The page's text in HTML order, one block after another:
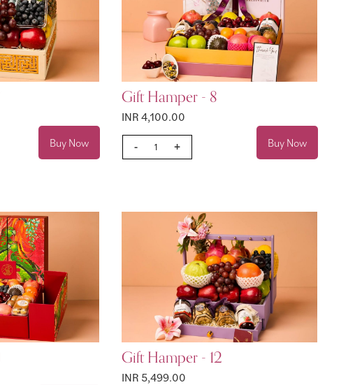
Buy Now
Gift Hamper - 8
INR 4,100.00
- + Buy Now
Gift Hamper - 12
INR 5,499.00